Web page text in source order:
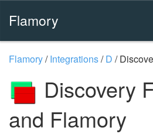
Flamory
Flamory/Integrations/D /
Discovery
and Flamory